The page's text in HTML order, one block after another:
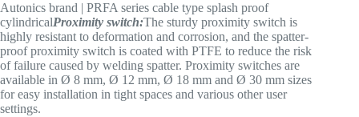
Autonics brand | PRFA series cable type splash proof
cylindricalProximity switch:The sturdy proximity switch is
highly resistant to deformation and corrosion, and the spatter-
proof proximity switch is coated with PTFE to reduce the risk
of failure caused by welding spatter. Proximity switches are
available in Ø 8 mm, Ø 12 mm, Ø 18 mm and Ø 30 mm sizes
for easy installation in tight spaces and various other user
settings.